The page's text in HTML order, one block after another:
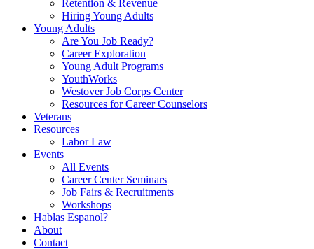
Retention & Revenue
Hiring Young Adults
Young Adults
Are You Job Ready?
Career Exploration
Young Adult Programs
YouthWorks
Westover Job Corps Center
Resources for Career Counselors
Veterans
Resources
Labor Law
Events
All Events
Career Center Seminars
Job Fairs & Recruitments
Workshops
Hablas Espanol?
About
Contact